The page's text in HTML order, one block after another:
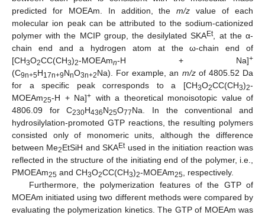
predicted for MOEAm. In addition, them/z value of each
molecular ion peak can be attributed to the sodium-cationized
polymer with the MCIP group, the desilylated SKAEt, at the α-
chain end and a hydrogen atom at the ω-chain end of
[CH3O2CC(CH3)2-MOEAmn-H + Na]+
(C9n+5H17n+9NnO3n+2Na). For example, an m/zof 4805.52 Da
for a specific peak corresponds to a [CH3O2CC(CH3)2-
MOEAm25-H + Na]+ with a theoretical monoisotopic value of
4806.09 for C230H436N25O77Na. In the conventional and
hydrosilylation-promoted GTP reactions, the resulting polymers
consisted only of monomeric units, although the difference
between Me2EtSiH and SKAEtused in the initiation reaction was
reflected in the structure of the initiating end of the polymer, i.e.,
PMOEAm25 and CH3O2CC(CH3)2-MOEAm25 , respectively.
Furthermore, the polymerization features of the GTP of
MOEAm initiated using two different methods were compared by
evaluating the polymerization kinetics. The GTP of MOEAm was